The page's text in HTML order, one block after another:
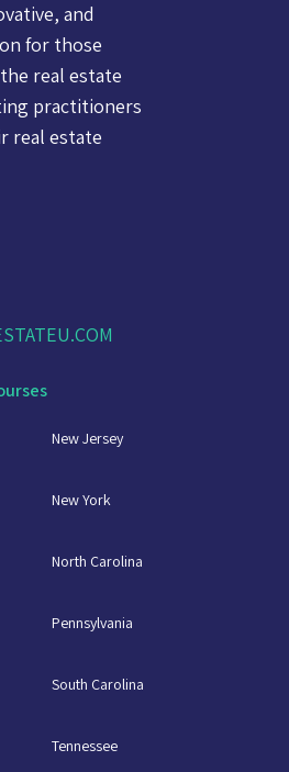
and
for those
real estate
practitioners
real estate
New Jersey
New York
North Carolina
Pennsylvania
South Carolina
Tennessee